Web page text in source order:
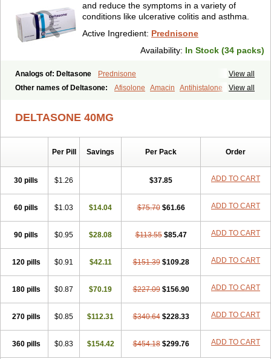
and reduce the symptoms in a variety of
conditions like ulcerative colitis and asthma.
Active Ingredient: Prednisone
Availability: In Stock (34 packs)
View all
Analogs of: Deltasone
Prednisone
View all
Other names of Deltasone: Afisolone Amacin
Antihistalone
DELTASONE 40MG
Per Pill Savings Per Pack Order
30 pills $1.26 $37.85 ADD TO CART
60 pills $1.03 $14.04 $75.70 $61.66 ADD TO CART
90 pills $0.95 $28.08 $113.55 $85.47 ADD TO CART
120 pills $0.91 $42.11 $151.39 $109.28 ADD TO CART
180 pills $0.87 $70.19 $227.09 $156.90 ADD TO CART
270 pills $0.85 $112.31 $340.64 $228.33 ADD TO CART
360 pills $0.83 $154.42 $454.18 $299.76 ADD TO CART